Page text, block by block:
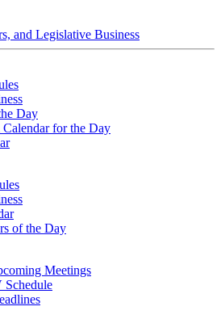
and Legislative Business
Day
Calendar for the Day
of the Day
Meetings
Schedule